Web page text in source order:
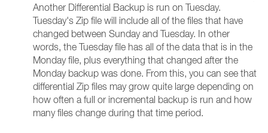
Another Differential Backup is run on Tuesday.
Tuesday's Zip file will include all of the files that have
changed between Sunday and Tuesday. In other
words, the Tuesday file has all of the data that is in the
Monday file, plus everything that changed after the
Monday backup was done. From this, you can see that
differential Zip files may grow quite large depending on
how often a full or incremental backup is run and how
many files change during that time period.